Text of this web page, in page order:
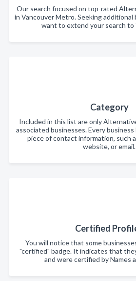
Our search focused on top-rated
in Vancouver Metro. Seeking additional
want to extend your search to
Category
Included in this list are only
associated businesses. Every
piece of contact information, such
website, or email.
Certified
You will notice that some
"certified" badge. It indicates that
and were certified by Names